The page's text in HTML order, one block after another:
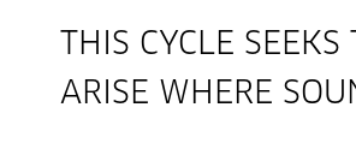
THIS CYCLE
ARISE WHERE